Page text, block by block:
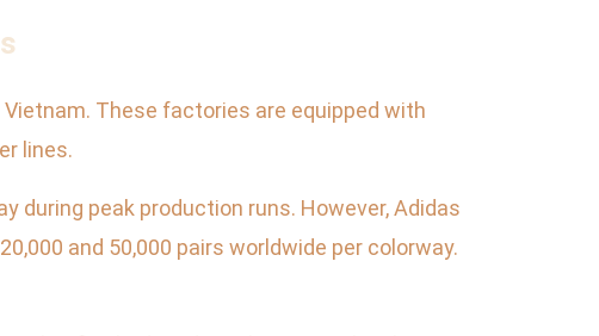
These factories are equipped with
lines.
during peak production runs. However, Adidas
and 50,000 pairs worldwide per colorway.